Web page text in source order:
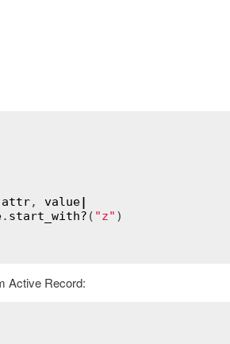
attr, value|
. start_with? ( "z" )
Active Record: